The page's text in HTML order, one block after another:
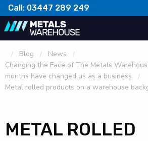
Call: 03447 289 249
Blog
News
Changing the Face of The Metals
months have changed us as a business
Metal rolled products on a warehouse
METAL ROLLED